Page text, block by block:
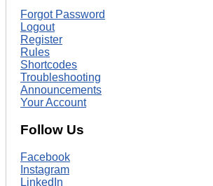
Forgot Password
Logout
Register
Rules
Shortcodes
Troubleshooting
Announcements
Your Account
Follow Us
Facebook
Instagram
LinkedIn